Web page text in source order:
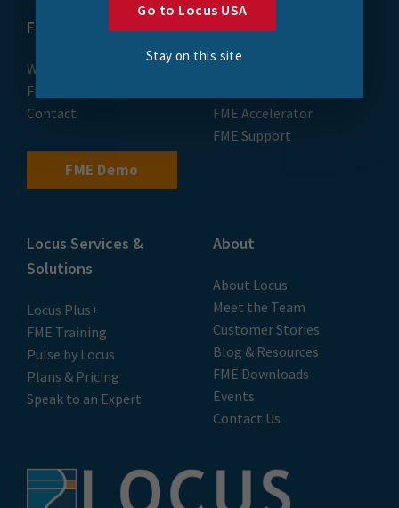
FME
What is FME
FME Platform
Contact
FME Demo
Training
FME Accelerator
FME Support
Locus Services &
Solutions
Locus Plus+
FME Training
Pulse by Locus
Plans & Pricing
Speak to an Expert
About
About Locus
Meet the Team
Customer Stories
Blog & Resources
FME Downloads
Events
Contact Us
Go to Locus USA
Stay on this site